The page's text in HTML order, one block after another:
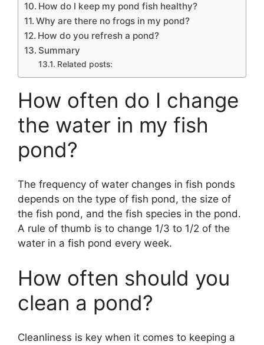
How do I keep my pond fish healthy?
Why are there no frogs in my pond?
How do you refresh a pond?
Summary
Related posts:
How often do I change
the water in my fish
pond?
The frequency of water changes in fish ponds
depends on the type of fish pond, the size of
the fish pond, and the fish species in the pond.
A rule of thumb is to change 1/3 to 1/2 of the
water in a fish pond every week.
How often should you
clean a pond?
Cleanliness is key when it comes to keeping a